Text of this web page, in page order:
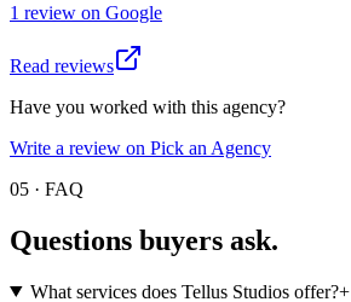
1 review on Google
Read reviews
Have you worked with this agency?
Write a review on Pick an Agency
05 · FAQ
Questions buyers ask.
What services does Tellus Studios offer?+